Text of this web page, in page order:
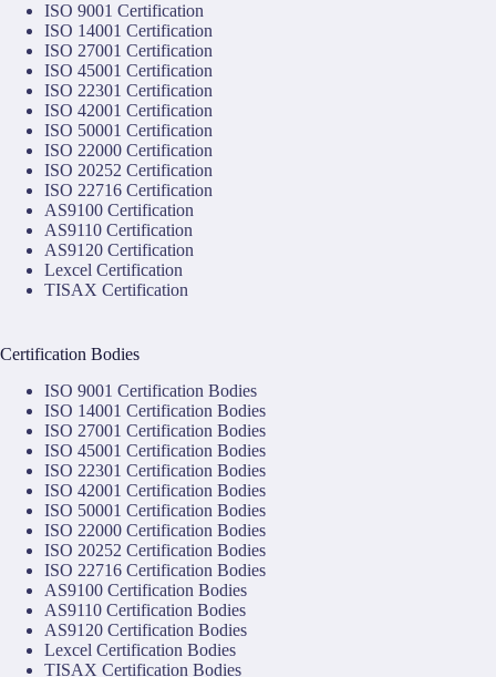
ISO 9001 Certification
ISO 14001 Certification
ISO 27001 Certification
ISO 45001 Certification
ISO 22301 Certification
ISO 42001 Certification
ISO 50001 Certification
ISO 22000 Certification
ISO 20252 Certification
ISO 22716 Certification
AS9100 Certification
AS9110 Certification
AS9120 Certification
Lexcel Certification
TISAX Certification
Certification Bodies
ISO 9001 Certification Bodies
ISO 14001 Certification Bodies
ISO 27001 Certification Bodies
ISO 45001 Certification Bodies
ISO 22301 Certification Bodies
ISO 42001 Certification Bodies
ISO 50001 Certification Bodies
ISO 22000 Certification Bodies
ISO 20252 Certification Bodies
ISO 22716 Certification Bodies
AS9100 Certification Bodies
AS9110 Certification Bodies
AS9120 Certification Bodies
Lexcel Certification Bodies
TISAX Certification Bodies